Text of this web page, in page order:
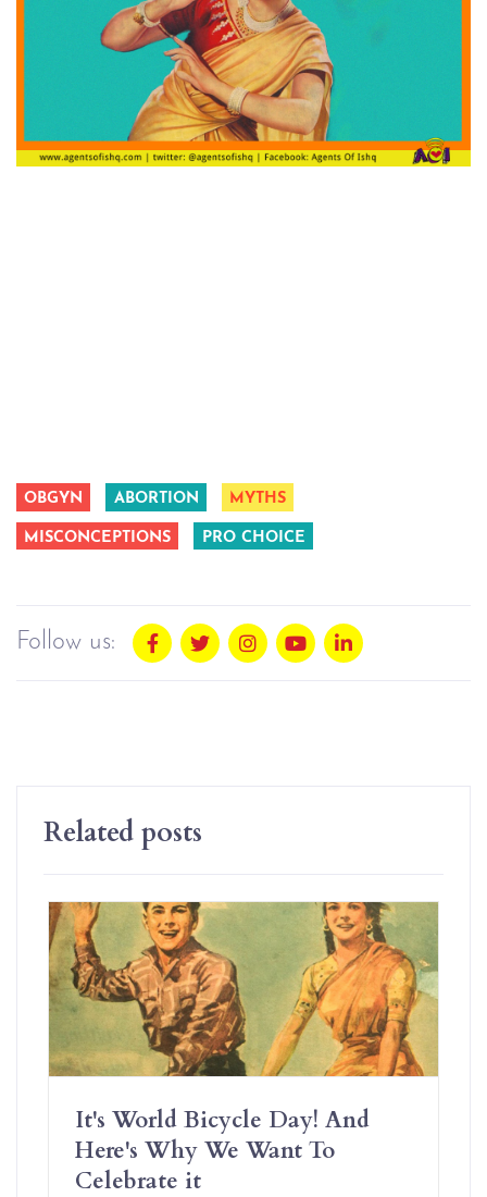
OBGYN ABORTION MYTHS
MISCONCEPTIONS PRO CHOICE
Follow us:
Related posts
It's World Bicycle Day! And
Here's Why We Want To
Celebrate it